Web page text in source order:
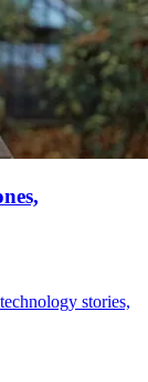
stories,